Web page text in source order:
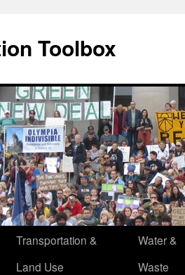
Toolbox
Transportation &
Land Use
Water &
Waste